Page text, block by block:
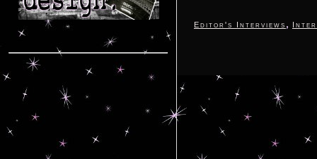
Editor's Interviews ,